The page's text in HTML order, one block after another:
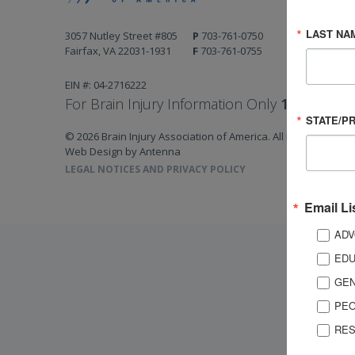
3057 Nutley Street #805
Fairfax, VA 22031-1931
P 703-761-0750
F 703-761-0755
EIN #: 04-2716222
For Brain Injury Information Only 1-800-444-
© 2026 Brain Injury Association of America. All Rights
Web Design by Antenna
LEGAL NOTICES AND PRIVACY POLICY
LAST
STATE/
Email